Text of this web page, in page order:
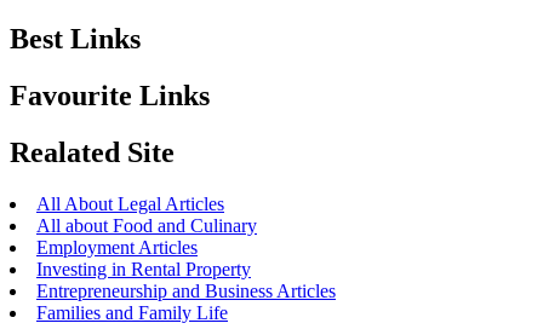
Best Links
Favourite Links
Realated Site
All About Legal Articles
All about Food and Culinary
Employment Articles
Investing in Rental Property
Entrepreneurship and Business Articles
Families and Family Life